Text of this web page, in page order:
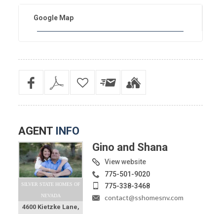
Google Map
AGENT INFO
SILVER STATE HOMES OF
NEVADA
4600 Kietzke Lane,
Gino and Shana
View website
775-501-9020
775-338-3468
contact@sshomesnv.com